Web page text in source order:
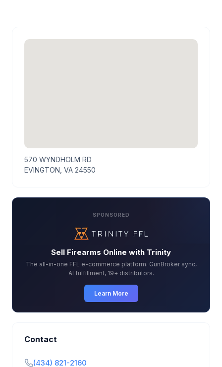
570 WYNDHOLM RD
EVINGTON, VA 24550
SPONSORED
Sell Firearms Online with Trinity
The all-in-one FFL e-commerce platform. GunBroker sync,
AI fulfillment, 19+ distributors.
Learn More
Contact
(434) 821-2160